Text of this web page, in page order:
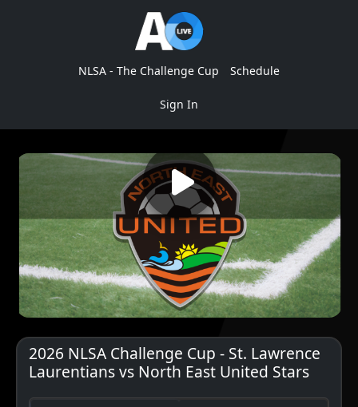
NLSA - The Challenge Cup Schedule
Sign In
2026 NLSA Challenge Cup - St. Lawrence
Laurentians vs North East United Stars